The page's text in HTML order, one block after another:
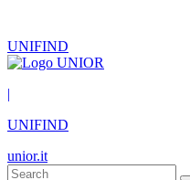
UNIFIND
|
UNIFIND
unior.it